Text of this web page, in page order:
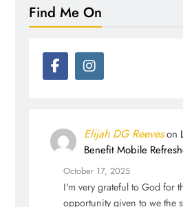
Find Me On
Elijah DG Reeveson
Benefit Mobile
October 17, 2025
I'm very grateful to God for
opportunity given to we the